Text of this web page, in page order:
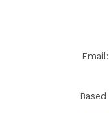
Email: